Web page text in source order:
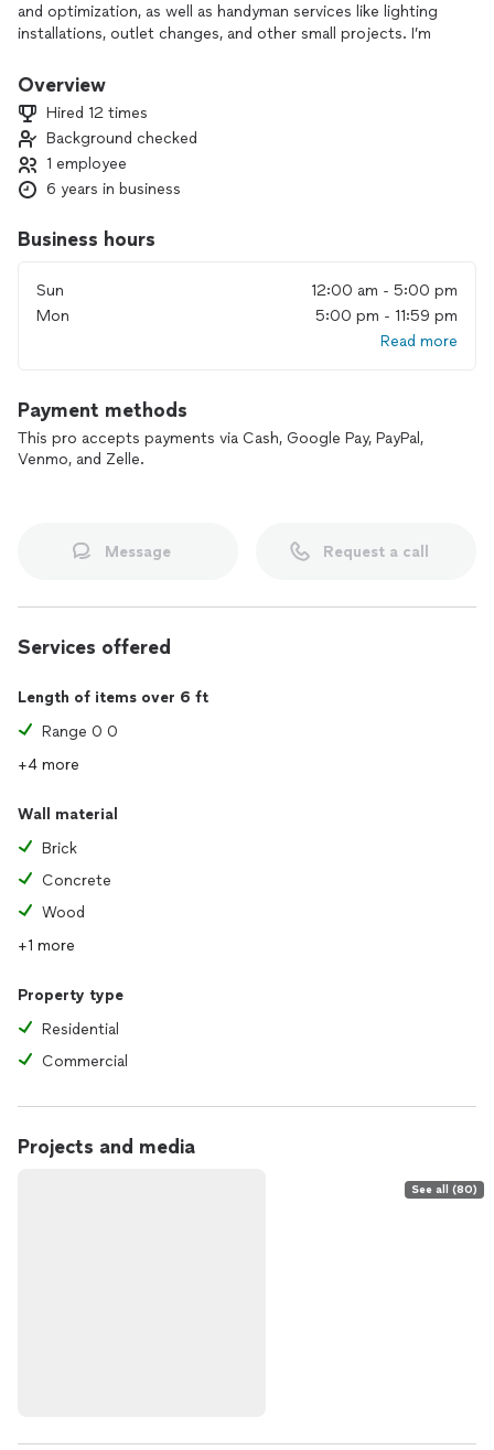
and optimization, as well as handyman services like lighting
installations, outlet changes, and other small projects. I’m
tailored to you
Overview
Hired 12 times
Background checked
1 employee
6 years in business
Business hours
Sun
12:00 am - 5:00 pm
Mon
5:00 pm - 11:59 pm
Read more
Payment methods
This pro accepts payments via Cash, Google Pay, PayPal,
Venmo, and Zelle.
Message Request a call
Services offered
Length of items over 6 ft
Range 0 0
+4 more
Wall material
Brick
Concrete
Wood
+1 more
Property type
Residential
Commercial
Projects and media
See all (80)